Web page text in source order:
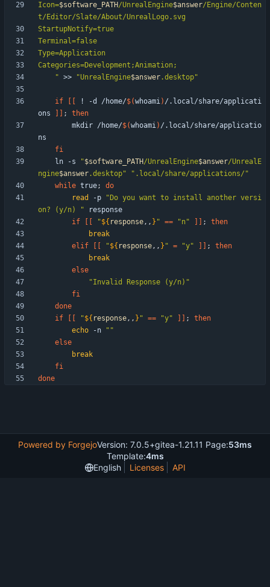
Icon=$software_PATH/UnrealEngine$answer/Engine/Conten
" >> "UnrealEngine$answer .desktop"
if ! -d /home/$(whoami) /.local/share/applicati
ons
;
then
        mkdir /home/
$(whoami) /.local/share/applicatio
fi
    ln -s
"$software_PATH/UnrealEngine$answer/UnrealE
ngine$answer .desktop"
".local/share/applications/"
while true;
do
read
-p
"Do you want to install another versi
on? (y/n) "
if
"${ response,, } " == "n" ;
then
break
elif
"${ response,, } " = "y" ;
then
break
else
"Invalid Response (y/n)"
fi
done
if
"${ response,, } " == "y" ;
then
echo -n
""
else
break
fi
done
Powered by ForgejoVersion: 7.0.5+gitea-1.21.11 Page:53ms
Template:4ms
English
Licenses API